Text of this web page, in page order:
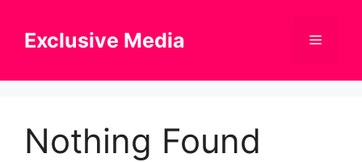
contentExclusive Media Menu
Nothing Found